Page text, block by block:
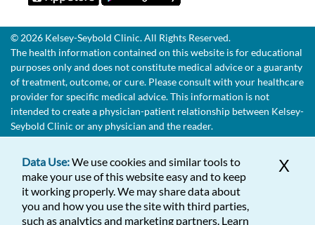
© 2026 Kelsey-Seybold Clinic. All Rights Reserved.
The health information contained on this website is for educational
purposes only and does not constitute medical advice or a guaranty
of treatment, outcome, or cure. Please consult with your healthcare
provider for specific medical advice. This information is not
intended to create a physician-patient relationship between Kelsey-
Seybold Clinic or any physician and the reader.
X
Data Use:We use cookies and similar tools to
make your use of this website easy and to keep
it working properly. We may share data about
you and how you use the site with third parties,
such as analytics and marketing partners. Learn